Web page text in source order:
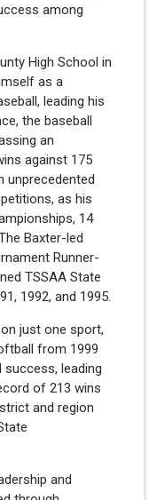
among
High School in
as a
leading his
the baseball
an
against 175
unprecedented
as his
14
Baxter-led
Runner-
TSSAA State
1992, and 1995.
just one sport,
from 1999
success, leading
of 213 wins
and region
and